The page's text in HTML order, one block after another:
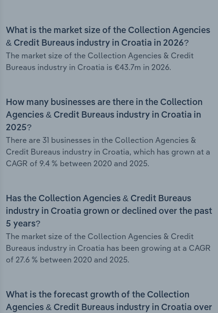
What is the market size of the Collection Agencies
& Credit Bureaus industry in Croatia in 2026?
The market size of the Collection Agencies & Credit
Bureaus industry in Croatia is €43.7m in 2026.
How many businesses are there in the Collection
Agencies & Credit Bureaus industry in Croatia in
2025?
There are 31 businesses in the Collection Agencies &
Credit Bureaus industry in Croatia, which has grown at a
CAGR of 9.4 % between 2020 and 2025.
Has the Collection Agencies & Credit Bureaus
industry in Croatia grown or declined over the past
5 years?
The market size of the Collection Agencies & Credit
Bureaus industry in Croatia has been growing at a CAGR
of 27.6 % between 2020 and 2025.
What is the forecast growth of the Collection
Agencies & Credit Bureaus industry in Croatia over